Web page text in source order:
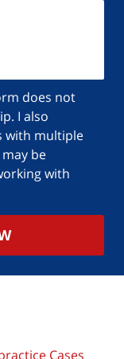
does not
I also
with multiple
be
with
Cases